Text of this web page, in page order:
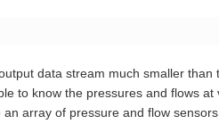
data stream much smaller than
to know the pressures and flows at
array of pressure and flow